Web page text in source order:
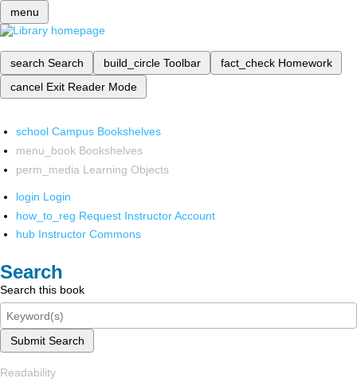
menu
search Search build_circle Toolbar fact_check Homework
cancel Exit Reader Mode
school Campus Bookshelves
menu_book Bookshelves
perm_media Learning Objects
login Login
how_to_reg Request Instructor Account
hub Instructor Commons
Search
Search this book
Submit Search
Readability